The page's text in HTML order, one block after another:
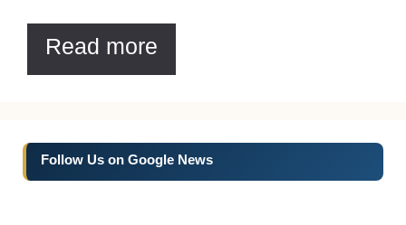
Read more
Follow Us on Google News